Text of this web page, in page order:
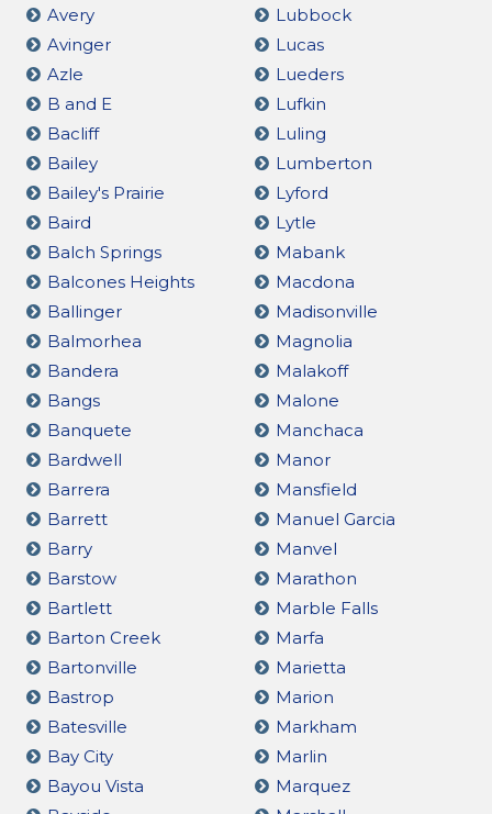
Avery
Avinger
Azle
B and E
Bacliff
Bailey
Bailey's Prairie
Baird
Balch Springs
Balcones Heights
Ballinger
Balmorhea
Bandera
Bangs
Banquete
Bardwell
Barrera
Barrett
Barry
Barstow
Bartlett
Barton Creek
Bartonville
Bastrop
Batesville
Bay City
Bayou Vista
Lubbock
Lucas
Lueders
Lufkin
Luling
Lumberton
Lyford
Lytle
Mabank
Macdona
Madisonville
Magnolia
Malakoff
Malone
Manchaca
Manor
Mansfield
Manuel Garcia
Manvel
Marathon
Marble Falls
Marfa
Marietta
Marion
Markham
Marlin
Marquez